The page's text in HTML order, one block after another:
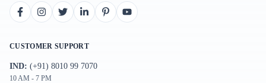
CUSTOMER SUPPORT
IND: (+91) 8010 99 7070
10 AM - 7 PM